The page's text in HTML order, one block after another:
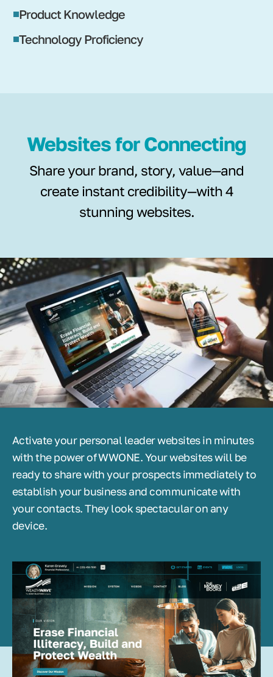
Product Knowledge
Technology Proficiency
Websites for Connecting
Share your brand, story, value—and
create instant credibility—with 4
stunning websites.
Activate your personal leader websites in minutes
with the power of WWONE. Your websites will be
ready to share with your prospects immediately to
establish your business and communicate with
your contacts. They look spectacular on any
device.